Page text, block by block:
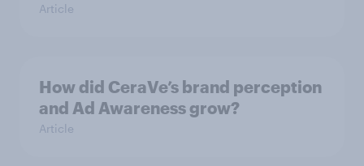
Article
How did CeraVe’s brand perception
and Ad Awareness grow?
Article